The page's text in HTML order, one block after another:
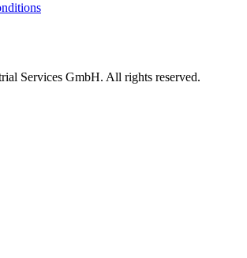
Services GmbH. All rights reserved.